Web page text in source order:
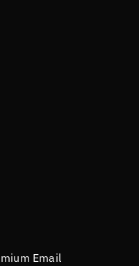
Email